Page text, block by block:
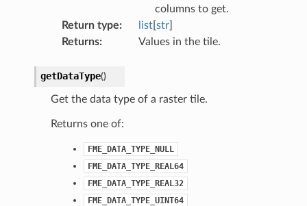
columns to get.
Return type: list[ str]
Returns: Values in the tile.
getDataType()
Get the data type of a raster tile.
Returns one of:
FME_DATA_TYPE_NULL
FME_DATA_TYPE_REAL64
FME_DATA_TYPE_REAL32
FME_DATA_TYPE_UINT64